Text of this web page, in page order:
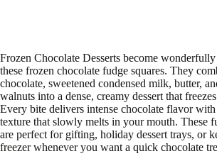
Frozen Chocolate Desserts become
these frozen chocolate fudge squares. They
chocolate, sweetened condensed milk, butter,
walnuts into a dense, creamy dessert that
Every bite delivers intense chocolate flavor with
texture that slowly melts in your mouth. These
are perfect for gifting, holiday dessert trays, or
freezer whenever you want a quick chocolate